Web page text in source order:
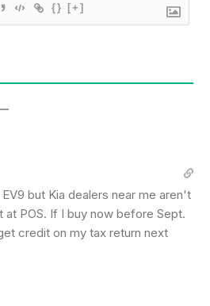
{} [+]
but Kia dealers near me aren't
POS. If I buy now before Sept.
credit on my tax return next